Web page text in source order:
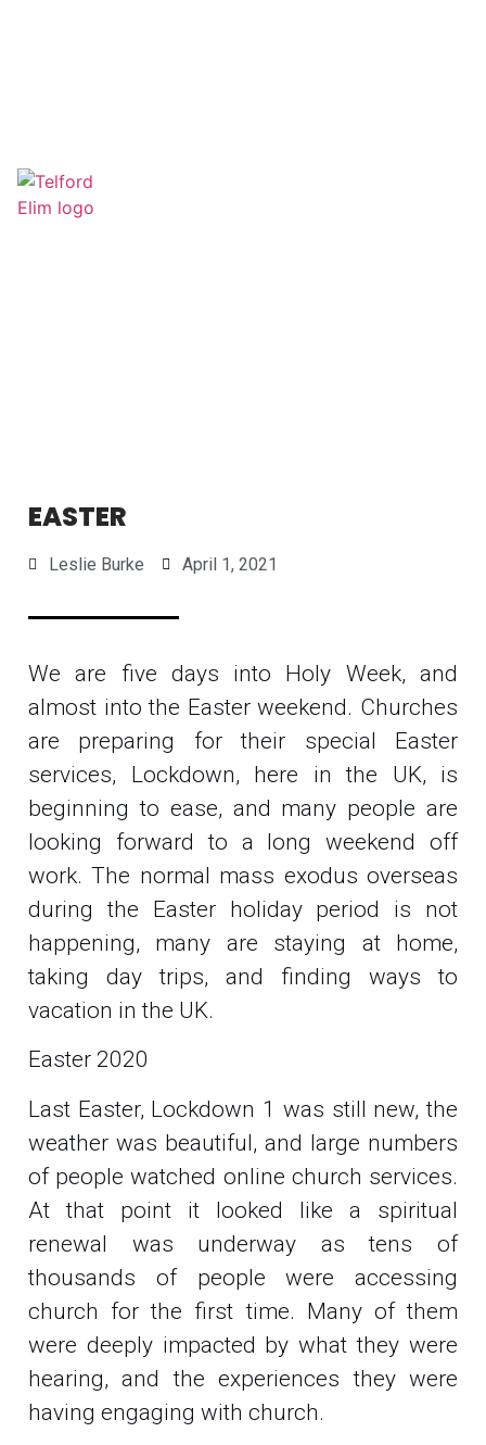
EASTER
Leslie Burke April 1, 2021
We are five days into Holy Week, and
almost into the Easter weekend. Churches
are preparing for their special Easter
services, Lockdown, here in the UK, is
beginning to ease, and many people are
looking forward to a long weekend off
work. The normal mass exodus overseas
during the Easter holiday period is not
happening, many are staying at home,
taking day trips, and finding ways to
vacation in the UK.
Easter 2020
Last Easter, Lockdown 1 was still new, the
weather was beautiful, and large numbers
of people watched online church services.
At that point it looked like a spiritual
renewal was underway as tens of
thousands of people were accessing
church for the first time. Many of them
were deeply impacted by what they were
hearing, and the experiences they were
having engaging with church.